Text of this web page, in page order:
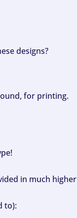
designs?
for printing.
in much
to):